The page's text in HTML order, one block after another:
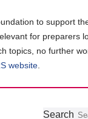
to support
for preparers
topics, no further
website
Follow
Join
GetSearch